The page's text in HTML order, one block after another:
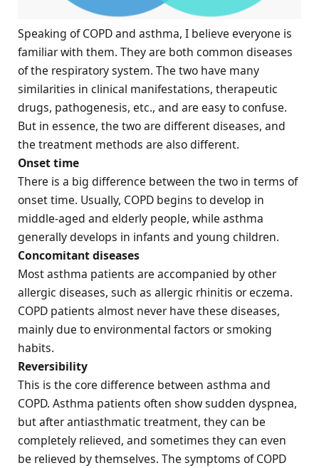
Speaking of COPD and asthma, I believe everyone is
familiar with them. They are both common diseases
of the respiratory system. The two have many
similarities in clinical manifestations, therapeutic
drugs, pathogenesis, etc., and are easy to confuse.
But in essence, the two are different diseases, and
the treatment methods are also different.
Onset time
There is a big difference between the two in terms of
onset time. Usually, COPD begins to develop in
middle-aged and elderly people, while asthma
generally develops in infants and young children.
Concomitant diseases
Most asthma patients are accompanied by other
allergic diseases, such as allergic rhinitis or eczema.
COPD patients almost never have these diseases,
mainly due to environmental factors or smoking
habits.
Reversibility
This is the core difference between asthma and
COPD. Asthma patients often show sudden dyspnea,
but after antiasthmatic treatment, they can be
completely relieved, and sometimes they can even
be relieved by themselves. The symptoms of COPD